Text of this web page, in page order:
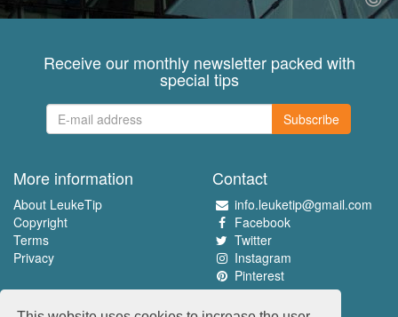
Receive our monthly newsletter packed with
special tips
Subscribe
More information
About LeukeTip
Copyright
Terms
Privacy
Contact
info.leuketip@gmail.com
Facebook
Twitter
Instagram
Pinterest
Experience the best